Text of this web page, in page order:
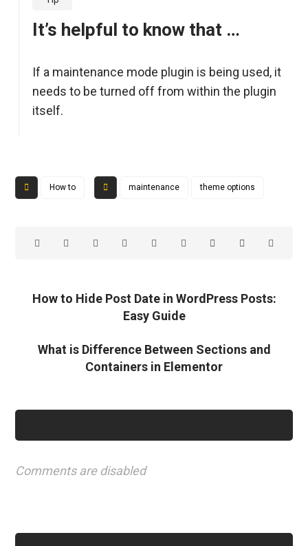
It’s helpful to know that …
If a maintenance mode plugin is being used, it
needs to be turned off from within the plugin
itself.
How to maintenance theme options
How to Hide Post Date in WordPress Posts:
Easy Guide
What is Difference Between Sections and
Containers in Elementor
Comments are disabled